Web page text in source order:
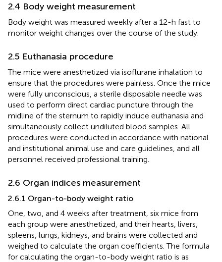
2.4 Body weight measurement
Body weight was measured weekly after a 12-h fast to
monitor weight changes over the course of the study.
2.5 Euthanasia procedure
The mice were anesthetized via isoflurane inhalation to
ensure that the procedures were painless. Once the mice
were fully unconscious, a sterile disposable needle was
used to perform direct cardiac puncture through the
midline of the sternum to rapidly induce euthanasia and
simultaneously collect undiluted blood samples. All
procedures were conducted in accordance with national
and institutional animal use and care guidelines, and all
personnel received professional training.
2.6 Organ indices measurement
2.6.1 Organ-to-body weight ratio
One, two, and 4 weeks after treatment, six mice from
each group were anesthetized, and their hearts, livers,
spleens, lungs, kidneys, and brains were collected and
weighed to calculate the organ coefficients. The formula
for calculating the organ-to-body weight ratio is as